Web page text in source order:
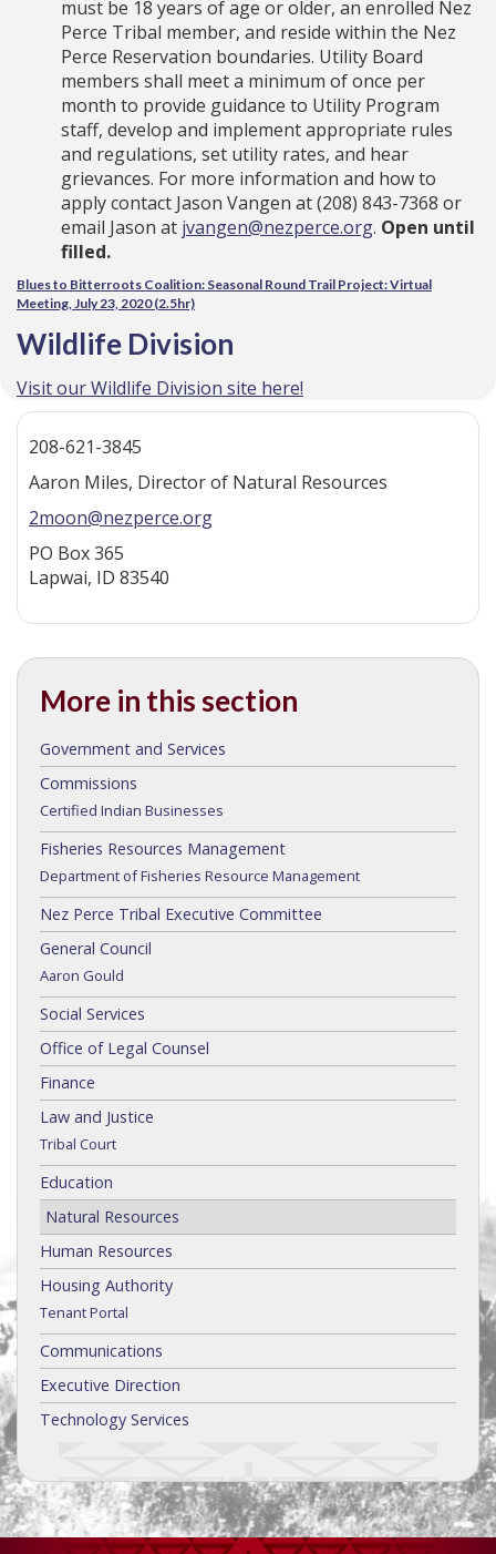
must be 18 years of age or older, an enrolled Nez
Perce Tribal member, and reside within the Nez
Perce Reservation boundaries. Utility Board
members shall meet a minimum of once per
month to provide guidance to Utility Program
staff, develop and implement appropriate rules
and regulations, set utility rates, and hear
grievances. For more information and how to
apply contact Jason Vangen at (208) 843-7368 or
email Jason at jvangen@nezperce.org. Open until
filled.
Blues to Bitterroots Coalition: Seasonal Round Trail Project: Virtual
Meeting, July 23, 2020 (2.5hr)
Wildlife Division
Visit our Wildlife Division site here!
208-621-3845
Aaron Miles, Director of Natural Resources
2moon@nezperce.org
PO Box 365
Lapwai, ID 83540
More in this section
Government and Services
Commissions
Certified Indian Businesses
Fisheries Resources Management
Department of Fisheries Resource Management
Nez Perce Tribal Executive Committee
General Council
Aaron Gould
Social Services
Office of Legal Counsel
Finance
Law and Justice
Tribal Court
Education
Natural Resources
Human Resources
Housing Authority
Tenant Portal
Communications
Executive Direction
Technology Services